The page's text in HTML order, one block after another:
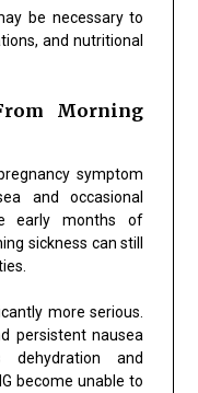
be necessary to
and nutritional
Morning
symptom
and occasional
early months of
sickness can still
more serious.
persistent nausea
and
become unable to